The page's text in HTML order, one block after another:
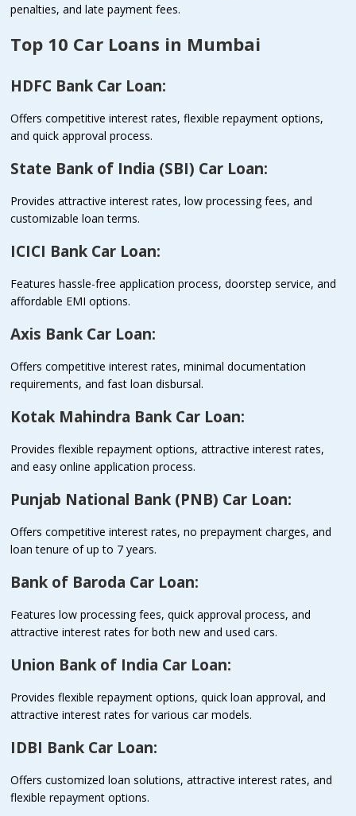
penalties, and late payment fees.
Top 10 Car Loans in Mumbai
HDFC Bank Car Loan:
Offers competitive interest rates, flexible repayment options,
and quick approval process.
State Bank of India (SBI) Car Loan:
Provides attractive interest rates, low processing fees, and
customizable loan terms.
ICICI Bank Car Loan:
Features hassle-free application process, doorstep service, and
affordable EMI options.
Axis Bank Car Loan:
Offers competitive interest rates, minimal documentation
requirements, and fast loan disbursal.
Kotak Mahindra Bank Car Loan:
Provides flexible repayment options, attractive interest rates,
and easy online application process.
Punjab National Bank (PNB) Car Loan:
Offers competitive interest rates, no prepayment charges, and
loan tenure of up to 7 years.
Bank of Baroda Car Loan:
Features low processing fees, quick approval process, and
attractive interest rates for both new and used cars.
Union Bank of India Car Loan:
Provides flexible repayment options, quick loan approval, and
attractive interest rates for various car models.
IDBI Bank Car Loan:
Offers customized loan solutions, attractive interest rates, and
flexible repayment options.